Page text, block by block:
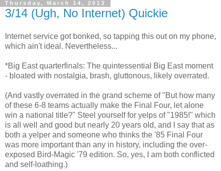
Thursday, March 14, 2013
3/14 (Ugh, No Internet) Quickie
Internet service got bonked, so tapping this out on my phone,
which ain't ideal. Nevertheless...
*Big East quarterfinals: The quintessential Big East moment
- bloated with nostalgia, brash, gluttonous, likely overrated.
(And vastly overrated in the grand scheme of "But how many
of these 6-8 teams actually make the Final Four, let alone
win a national title?" Steel yourself for yelps of "1985!" which
is all well and good but nearly 20 years old, and I say that as
both a yelper and someone who thinks the '85 Final Four
was more important than any in history, including the over-
exposed Bird-Magic '79 edition. So, yes, I am both conflicted
and self-loathing.)